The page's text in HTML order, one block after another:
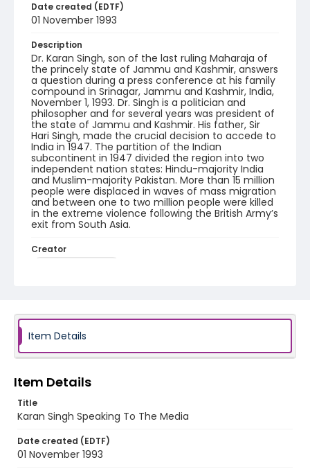
Date created (EDTF)
01 November 1993
Description
Dr. Karan Singh, son of the last ruling Maharaja of
the princely state of Jammu and Kashmir, answers
a question during a press conference at his family
compound in Srinagar, Jammu and Kashmir, India,
November 1, 1993. Dr. Singh is a politician and
philosopher and for several years was president of
the state of Jammu and Kashmir. His father, Sir
Hari Singh, made the crucial decision to accede to
India in 1947. The partition of the Indian
subcontinent in 1947 divided the region into two
independent nation states: Hindu-majority India
and Muslim-majority Pakistan. More than 15 million
people were displaced in waves of mass migration
and between one to two million people were killed
in the extreme violence following the British Army’s
exit from South Asia.
Creator
Identifier - Local
Item Details
Item Details
Title
Karan Singh Speaking To The Media
Date created (EDTF)
01 November 1993